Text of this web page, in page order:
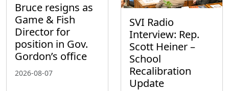
Bruce resigns as
Game & Fish
Director for
position in Gov.
Gordon’s office
2026-08-07
SVI Radio
Interview: Rep.
Scott Heiner –
School
Recalibration
Update